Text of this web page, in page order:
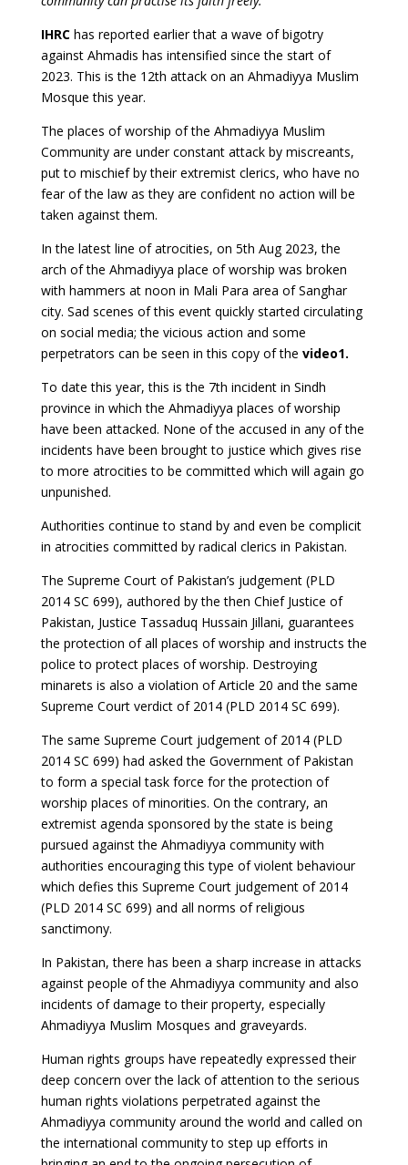
IHRC has reported earlier that a wave of bigotry
against Ahmadis has intensified since the start of
2023. This is the 12th attack on an Ahmadiyya Muslim
Mosque this year.
The places of worship of the Ahmadiyya Muslim
Community are under constant attack by miscreants,
put to mischief by their extremist clerics, who have no
fear of the law as they are confident no action will be
taken against them.
In the latest line of atrocities, on 5th Aug 2023, the
arch of the Ahmadiyya place of worship was broken
with hammers at noon in Mali Para area of Sanghar
city. Sad scenes of this event quickly started circulating
on social media; the vicious action and some
perpetrators can be seen in this copy of the video1.
To date this year, this is the 7th incident in Sindh
province in which the Ahmadiyya places of worship
have been attacked. None of the accused in any of the
incidents have been brought to justice which gives rise
to more atrocities to be committed which will again go
unpunished.
Authorities continue to stand by and even be complicit
in atrocities committed by radical clerics in Pakistan.
The Supreme Court of Pakistan’s judgement (PLD
2014 SC 699), authored by the then Chief Justice of
Pakistan, Justice Tassaduq Hussain Jillani, guarantees
the protection of all places of worship and instructs the
police to protect places of worship. Destroying
minarets is also a violation of Article 20 and the same
Supreme Court verdict of 2014 (PLD 2014 SC 699).
The same Supreme Court judgement of 2014 (PLD
2014 SC 699) had asked the Government of Pakistan
to form a special task force for the protection of
worship places of minorities. On the contrary, an
extremist agenda sponsored by the state is being
pursued against the Ahmadiyya community with
authorities encouraging this type of violent behaviour
which defies this Supreme Court judgement of 2014
(PLD 2014 SC 699) and all norms of religious
sanctimony.
In Pakistan, there has been a sharp increase in attacks
against people of the Ahmadiyya community and also
incidents of damage to their property, especially
Ahmadiyya Muslim Mosques and graveyards.
Human rights groups have repeatedly expressed their
deep concern over the lack of attention to the serious
human rights violations perpetrated against the
Ahmadiyya community around the world and called on
the international community to step up efforts in